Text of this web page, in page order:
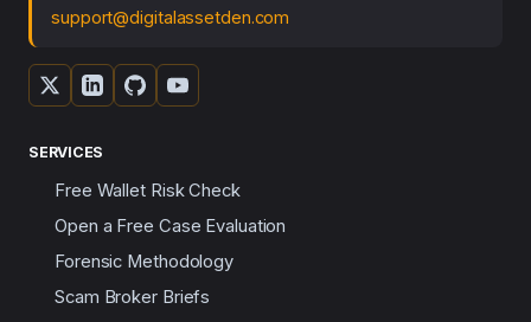
support@digitalassetden.com
SERVICES
Free Wallet Risk Check
Open a Free Case Evaluation
Forensic Methodology
Scam Broker Briefs